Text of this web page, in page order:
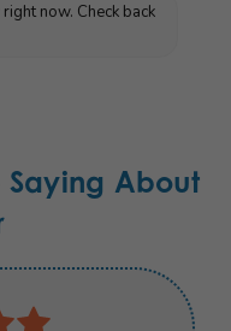
now. Check back
Saying About